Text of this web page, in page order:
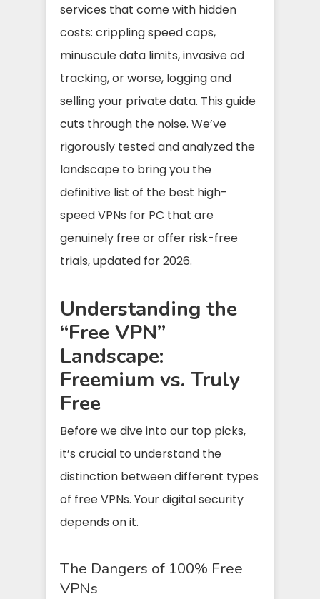
services that come with hidden
costs: crippling speed caps,
minuscule data limits, invasive ad
tracking, or worse, logging and
selling your private data. This guide
cuts through the noise. We’ve
rigorously tested and analyzed the
landscape to bring you the
definitive list of the best high-
speed VPNs for PC that are
genuinely free or offer risk-free
trials, updated for 2026.
Understanding the
“Free VPN”
Landscape:
Freemium vs. Truly
Free
Before we dive into our top picks,
it’s crucial to understand the
distinction between different types
of free VPNs. Your digital security
depends on it.
The Dangers of 100% Free
VPNs